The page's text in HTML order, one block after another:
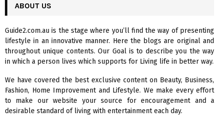
h
o
r
:
R
C
H
ABOUT US
Guide2.com.au is the stage where you’ll find the way of presenting
lifestyle in an innovative manner. Here the blogs are original and
throughout unique contents. Our Goal is to describe you the way
in which a person lives which supports for Living life in better way.
We have covered the best exclusive content on Beauty, Business,
Fashion, Home Improvement and Lifestyle. We make every effort
to make our website your source for encouragement and a
desirable standard of living with entertainment each day.